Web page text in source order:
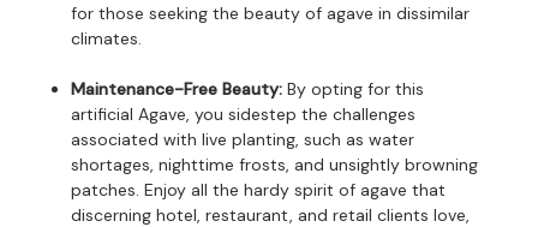
for those seeking the beauty of agave in dissimilar
climates.
Maintenance-Free Beauty: By opting for this
artificial Agave, you sidestep the challenges
associated with live planting, such as water
shortages, nighttime frosts, and unsightly browning
patches. Enjoy all the hardy spirit of agave that
discerning hotel, restaurant, and retail clients love,